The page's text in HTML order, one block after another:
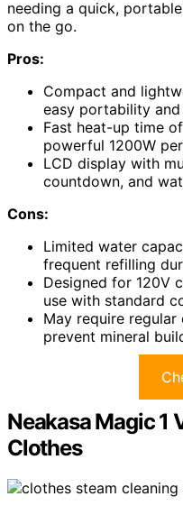
needing a quick,
on the go.
Pros:
Compact and
easy portability and
Fast heat-up time
powerful 1200W
LCD display with
countdown, and
Cons:
Limited water
frequent refilling
Designed for 120V
use with standard
May require
prevent mineral
Neakasa Magic 1
Clothes